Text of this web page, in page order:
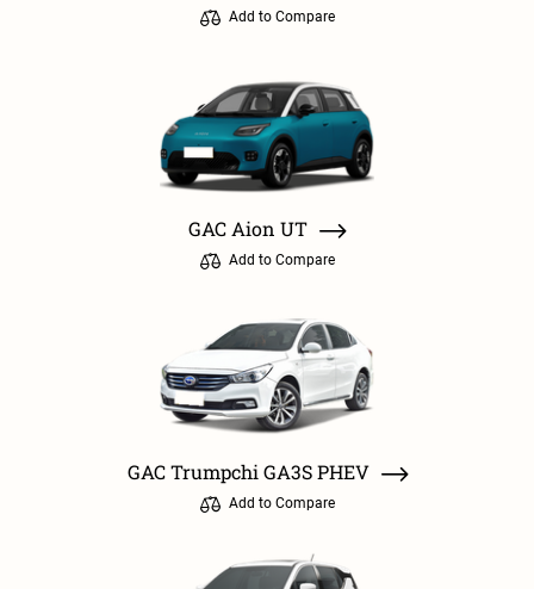
Add to Compare
GAC Aion UT
Add to Compare
GAC Trumpchi GA3S PHEV
Add to Compare